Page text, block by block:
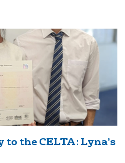
the CELTA: Lyna’s